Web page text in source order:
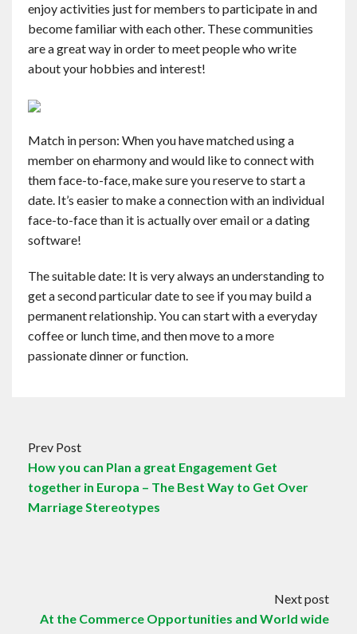
enjoy activities just for members to participate in and
become familiar with each other. These communities
are a great way in order to meet people who write
about your hobbies and interest!
Match in person: When you have matched using a
member on eharmony and would like to connect with
them face-to-face, make sure you reserve to start a
date. It’s easier to make a connection with an individual
face-to-face than it is actually over email or a dating
software!
The suitable date: It is very always an understanding to
get a second particular date to see if you may build a
permanent relationship. You can start with a everyday
coffee or lunch time, and then move to a more
passionate dinner or function.
Prev Post
How you can Plan a great Engagement Get
together in Europa – The Best Way to Get Over
Marriage Stereotypes
Next post
At the Commerce Opportunities and World wide